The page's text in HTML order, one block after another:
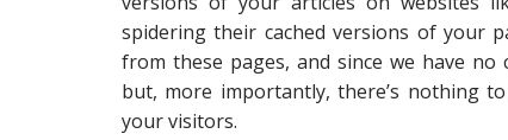
spidering their cached versions of your
from these pages, and since we have
but, more importantly, there’s nothing
your visitors.